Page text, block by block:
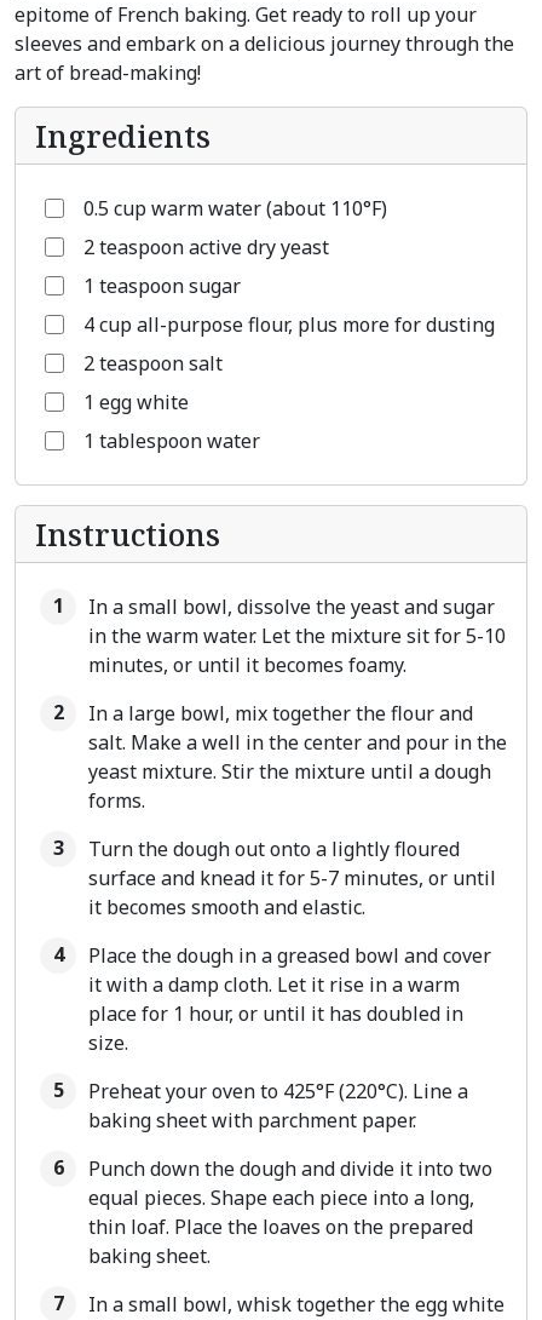
epitome of French baking. Get ready to roll up your
sleeves and embark on a delicious journey through the
art of bread-making!
Ingredients
0.5 cup warm water (about 110°F)
2 teaspoon active dry yeast
1 teaspoon sugar
4 cup all-purpose flour, plus more for dusting
2 teaspoon salt
1 egg white
1 tablespoon water
Instructions
In a small bowl, dissolve the yeast and sugar
in the warm water. Let the mixture sit for 5-10
minutes, or until it becomes foamy.
In a large bowl, mix together the flour and
salt. Make a well in the center and pour in the
yeast mixture. Stir the mixture until a dough
forms.
Turn the dough out onto a lightly floured
surface and knead it for 5-7 minutes, or until
it becomes smooth and elastic.
Place the dough in a greased bowl and cover
it with a damp cloth. Let it rise in a warm
place for 1 hour, or until it has doubled in
size.
Preheat your oven to 425°F (220°C). Line a
baking sheet with parchment paper.
Punch down the dough and divide it into two
equal pieces. Shape each piece into a long,
thin loaf. Place the loaves on the prepared
baking sheet.
In a small bowl, whisk together the egg white